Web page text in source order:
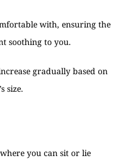
with, ensuring the
soothing to you.
gradually based on
size.
you can sit or lie